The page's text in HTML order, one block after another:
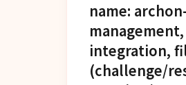
name:
integration,
(challenge/